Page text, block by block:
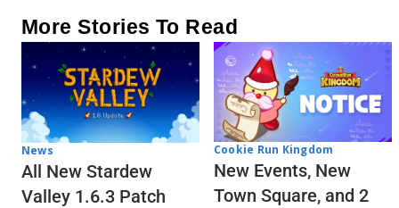
More Stories To Read
News
All New Stardew
Valley 1.6.3 Patch
Cookie Run Kingdom
New Events, New
Town Square, and 2